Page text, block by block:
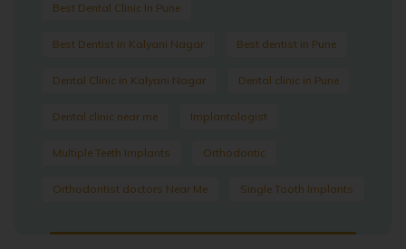
Best Dental Clinic In Pune
Best Dentist in Kalyani Nagar Best dentist in Pune
Dental Clinic in Kalyani Nagar Dental clinic in Pune
Dental clinic near me Implantologist
Multiple Teeth Implants Orthodontic
Orthodontist doctors Near Me Single Tooth Implants